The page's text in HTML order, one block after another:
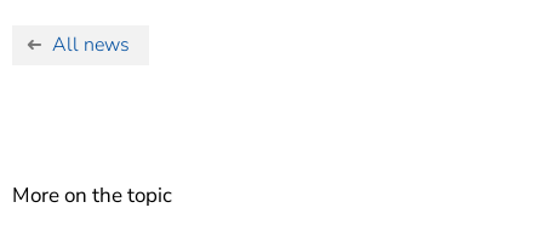
All news
More on the topic